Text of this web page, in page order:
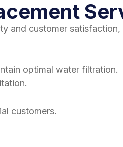
and customer
optimal water filtration.
customers.